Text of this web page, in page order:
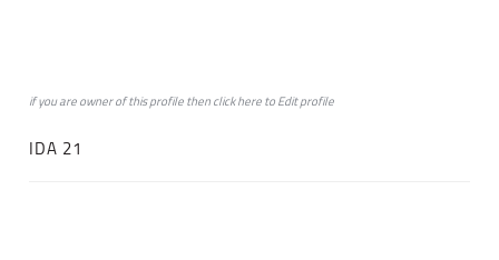
if you are owner of this profile then clickheretoEdit profile
IDA 21